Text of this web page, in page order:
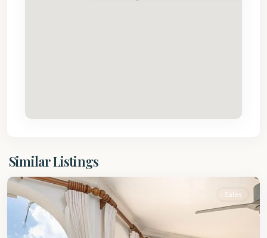
Similar Listings
Peter
Sales